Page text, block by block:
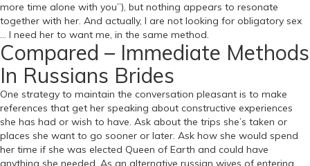
more time alone with you”), but nothing appears to resonate
together with her. And actually, I are not looking for obligatory sex
… I need her to want me, in the same method.
Compared – Immediate Methods
In Russians Brides
One strategy to maintain the conversation pleasant is to make
references that get her speaking about constructive experiences
she has had or wish to have. Ask about the trips she’s taken or
places she want to go sooner or later. Ask how she would spend
her time if she was elected Queen of Earth and could have
anything she needed. As an alternative russian wives of entering